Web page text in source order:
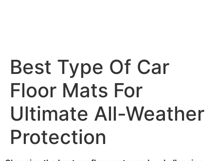
Best Type Of Car
Floor Mats For
Ultimate All-Weather
Protection